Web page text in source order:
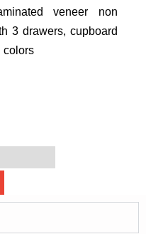
veneer non
3 drawers, cupboard